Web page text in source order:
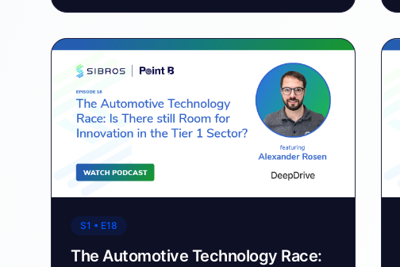
role that data plays in modern racing, from setting
race.
S1 • E18
The Automotive Technology Race: